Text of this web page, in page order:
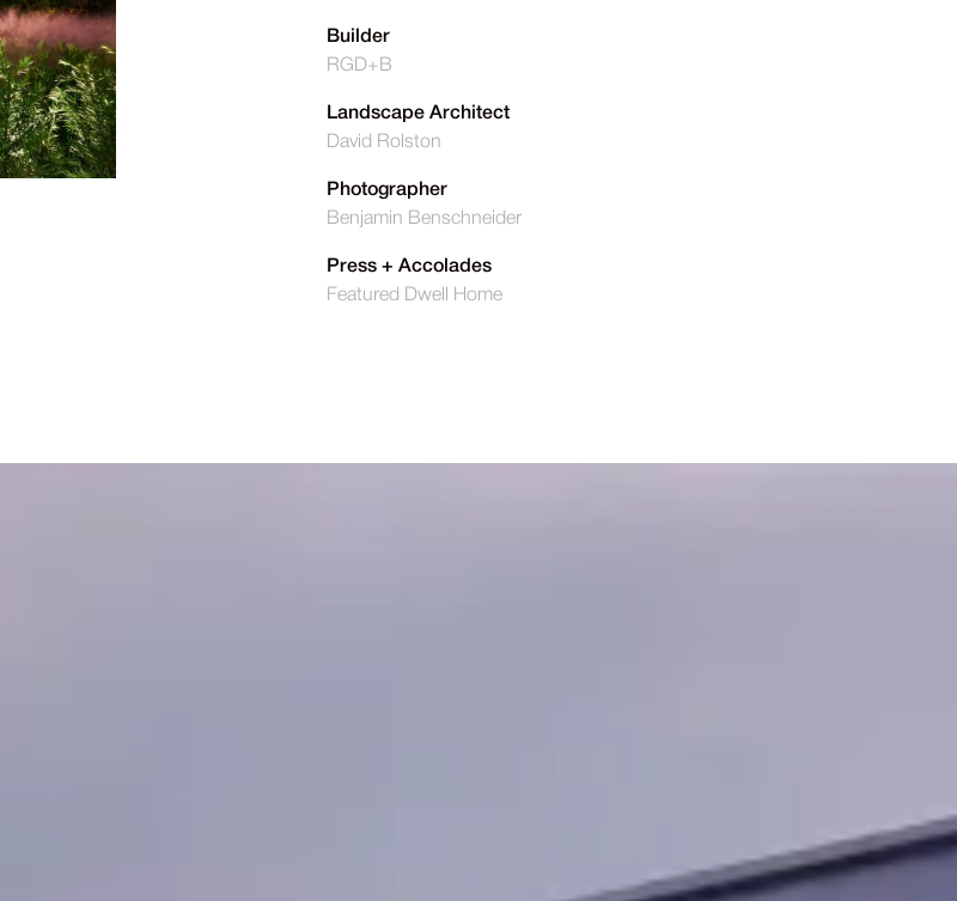
Builder
RGD+B
Landscape Architect
David Rolston
Photographer
Benjamin Benschneider
Press + Accolades
Featured Dwell Home